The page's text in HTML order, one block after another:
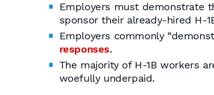
Employers must demonstrate
sponsor their already-hired H-
Employers commonly
responses.
The majority of H-1B workers
woefully underpaid.